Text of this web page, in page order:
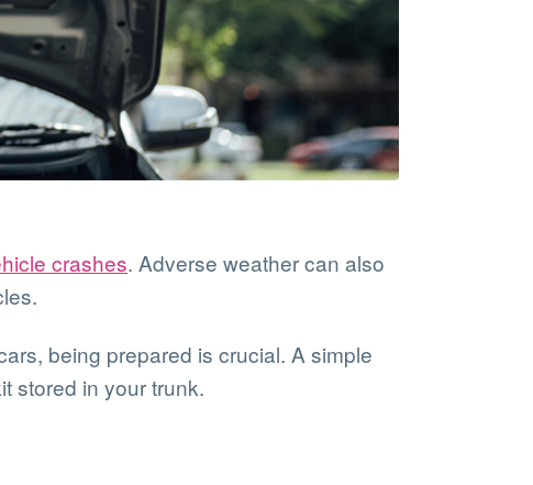
crashes. Adverse weather can also
being prepared is crucial. A simple
stored in your trunk.